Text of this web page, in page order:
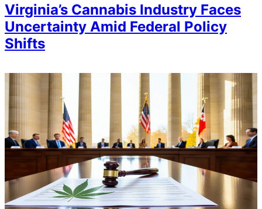
Virginia’s Cannabis Industry Faces
Uncertainty Amid Federal Policy
Shifts